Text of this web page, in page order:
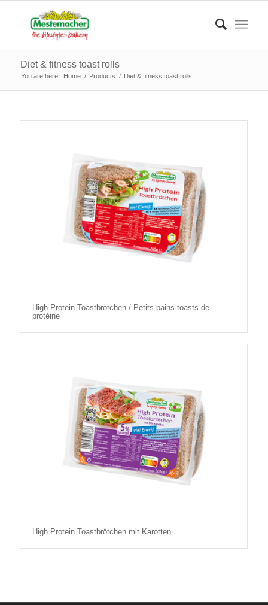
Diet & fitness toast rolls
You are here: Home / Products / Diet & fitness toast rolls
High Protein Toastbrötchen / Petits pains toasts de
protéine
High Protein Toastbrötchen mit Karotten